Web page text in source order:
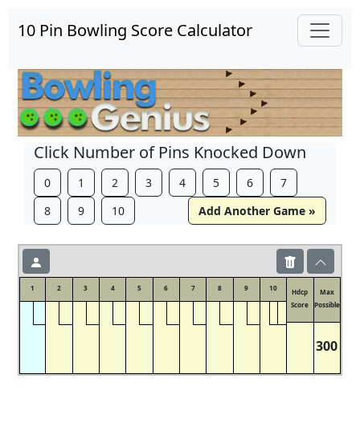
10 Pin Bowling Score Calculator
Click Number of Pins Knocked Down
0 1 2 3 4 5 6
7
8
9 10 Add Another Game »
1 2 3 4 5 6 7 8 9 10
Hdcp
Score
Max
Possible
300